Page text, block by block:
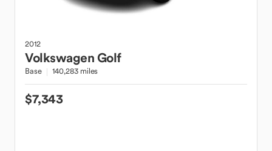
2012
VolkswagenGolf
Base 140,283 miles
$7,343